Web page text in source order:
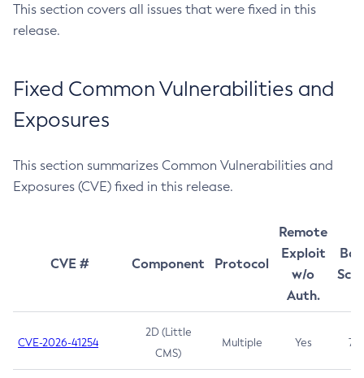
This section covers all issues that were fixed in this
release.
Fixed Common Vulnerabilities and
Exposures
This section summarizes Common Vulnerabilities and
Exposures (CVE) fixed in this release.
CVE # Component Protocol
Remote
Exploit
w/o
Auth.
CVE-2026-41254
2D (Little
CMS)
Multiple Yes 7.5